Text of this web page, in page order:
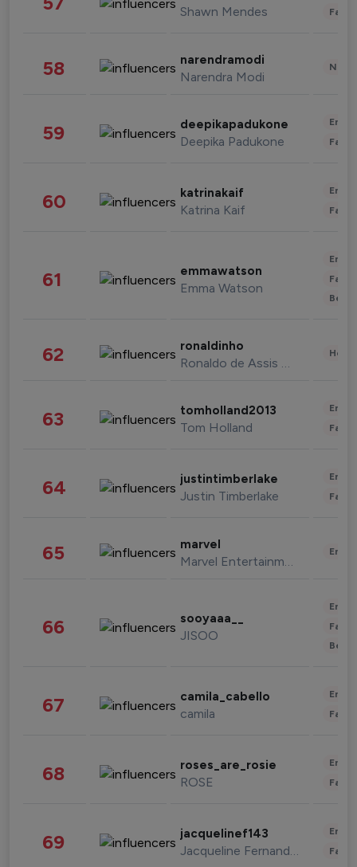
Shawn Mendes
58 narendramodi
Narendra Modi
59 deepikapadukone
Deepika Padukone
60 katrinakaif
Katrina Kaif
61 emmawatson
Emma Watson
62 ronaldinho
Ronaldo de Assis Moreira
63 tomholland2013
Tom Holland
64 justintimberlake
Justin Timberlake
65 marvel
Marvel Entertainment
66 sooyaaa__
JISOO
67 camila_cabello
camila
68 roses_are_rosie
ROSE
69 jacquelinef143
Jacqueline Fernandez